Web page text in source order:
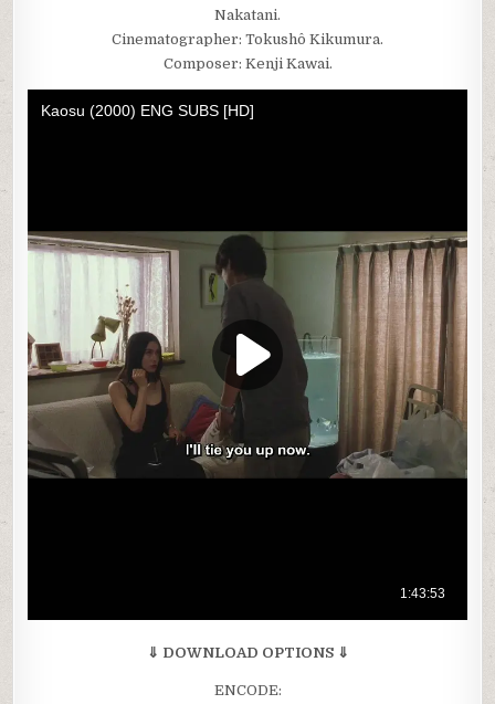
Nakatani.
Cinematographer: Tokushô Kikumura.
Composer: Kenji Kawai.
⇓ DOWNLOAD OPTIONS ⇓
ENCODE: